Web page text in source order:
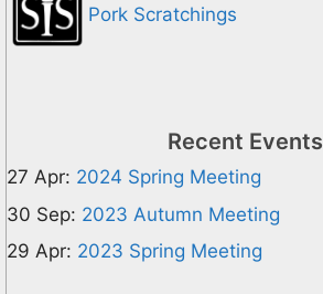
Pork Scratchings
Recent Events
27 Apr: 2024 Spring Meeting
30 Sep: 2023 Autumn Meeting
29 Apr: 2023 Spring Meeting